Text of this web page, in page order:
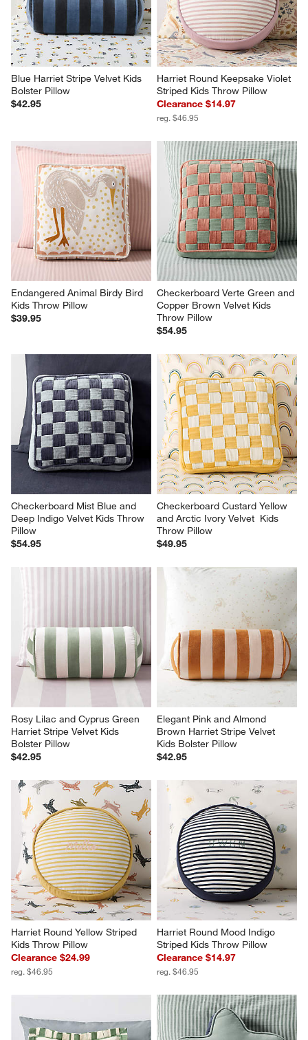
Blue Harriet Stripe Velvet Kids
Bolster Pillow
$42.95
Harriet Round Keepsake Violet
Striped Kids Throw Pillow
Clearance $14.97
reg. $46.95
Endangered Animal Birdy Bird
Kids Throw Pillow
$39.95
Checkerboard Verte Green and
Copper Brown Velvet Kids
Throw Pillow
$54.95
Checkerboard Mist Blue and
Deep Indigo Velvet Kids Throw
Pillow
$54.95
Checkerboard Custard Yellow
and Arctic Ivory Velvet  Kids
Throw Pillow
$49.95
Rosy Lilac and Cyprus Green
Harriet Stripe Velvet Kids
Bolster Pillow
$42.95
Elegant Pink and Almond
Brown Harriet Stripe Velvet
Kids Bolster Pillow
$42.95
Harriet Round Yellow Striped
Kids Throw Pillow
Clearance $24.99
reg. $46.95
Harriet Round Mood Indigo
Striped Kids Throw Pillow
Clearance $14.97
reg. $46.95